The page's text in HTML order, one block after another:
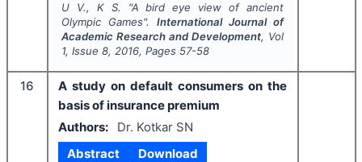
U V., K S. "A bird eye view of ancient
Olympic Games". International Journal of
Academic Research and Development, Vol
1, Issue 8, 2016, Pages 57-58
16
A study on default consumers on the
basis of insurance premium
Authors:
Dr. Kotkar SN
Abstract
Download